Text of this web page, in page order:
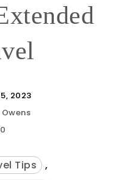
2023
0
Tips
,